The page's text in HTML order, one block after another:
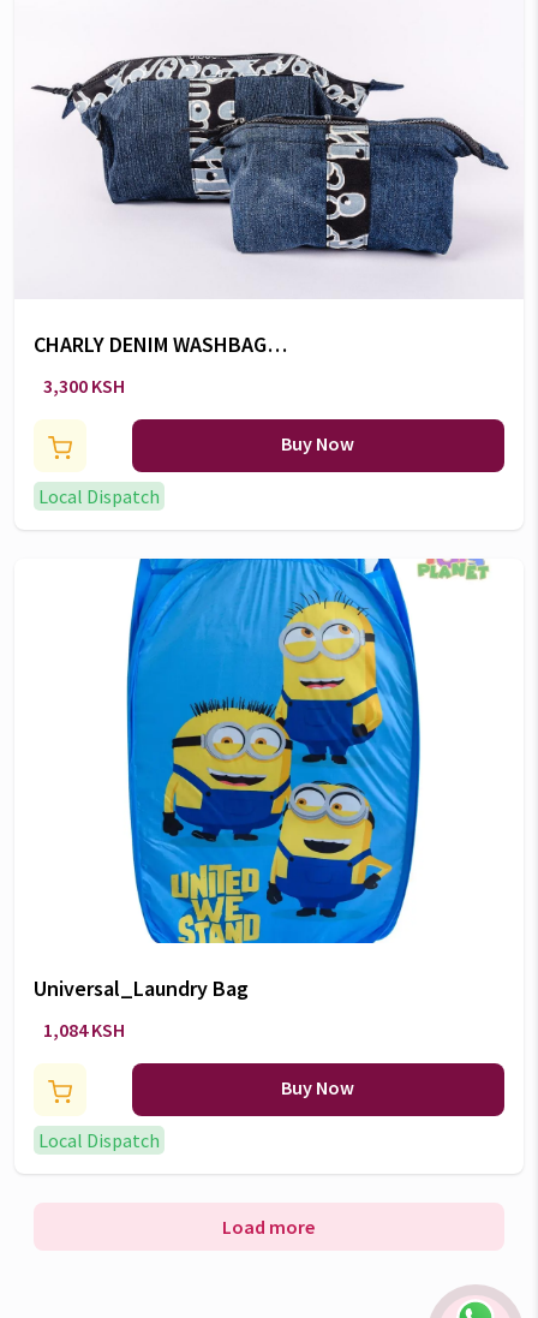
CHARLY DENIM WASHBAG
(Large)
3,300 KSH
Buy Now
Local Dispatch
Universal_Laundry Bag
1,084 KSH
Buy Now
Local Dispatch
Load more